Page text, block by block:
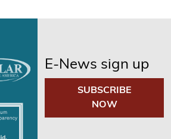
E-News sign up
SUBSCRIBE
NOW